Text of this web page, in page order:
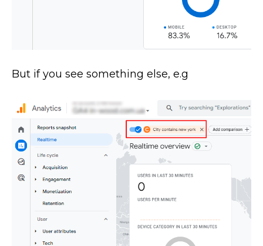
But if you see something else, e.g